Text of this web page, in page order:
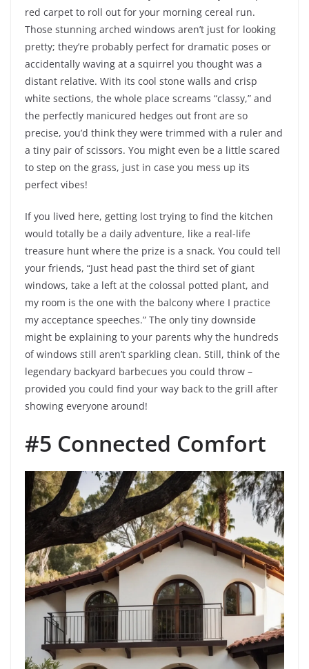
red carpet to roll out for your morning cereal run.
Those stunning arched windows aren’t just for looking
pretty; they’re probably perfect for dramatic poses or
accidentally waving at a squirrel you thought was a
distant relative. With its cool stone walls and crisp
white sections, the whole place screams “classy,” and
the perfectly manicured hedges out front are so
precise, you’d think they were trimmed with a ruler and
a tiny pair of scissors. You might even be a little scared
to step on the grass, just in case you mess up its
perfect vibes!
If you lived here, getting lost trying to find the kitchen
would totally be a daily adventure, like a real-life
treasure hunt where the prize is a snack. You could tell
your friends, “Just head past the third set of giant
windows, take a left at the colossal potted plant, and
my room is the one with the balcony where I practice
my acceptance speeches.” The only tiny downside
might be explaining to your parents why the hundreds
of windows still aren’t sparkling clean. Still, think of the
legendary backyard barbecues you could throw –
provided you could find your way back to the grill after
showing everyone around!
#5 Connected Comfort